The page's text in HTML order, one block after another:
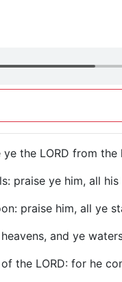
ye the LORD from
praise ye him, all his
praise him, all ye
and ye
the LORD: for he